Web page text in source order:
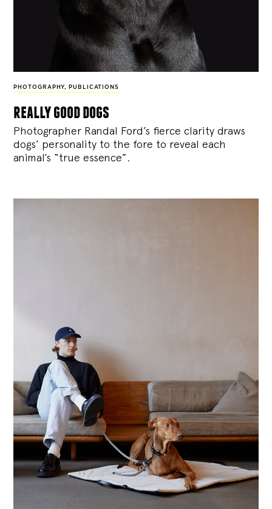
PHOTOGRAPHY, PUBLICATIONS
really good dogs
Photographer Randal Ford’s fierce clarity draws
dogs’ personality to the fore to reveal each
animal’s “true essence”.